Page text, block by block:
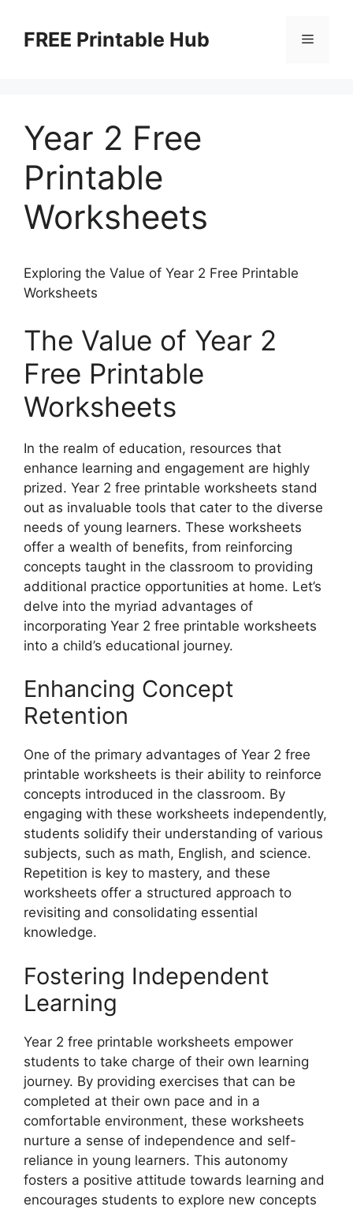
contentFREE Printable Hub Menu
Year 2 Free
Printable
Worksheets
Exploring the Value of Year 2 Free Printable
Worksheets
The Value of Year 2
Free Printable
Worksheets
In the realm of education, resources that
enhance learning and engagement are highly
prized. Year 2 free printable worksheets stand
out as invaluable tools that cater to the diverse
needs of young learners. These worksheets
offer a wealth of benefits, from reinforcing
concepts taught in the classroom to providing
additional practice opportunities at home. Let’s
delve into the myriad advantages of
incorporating Year 2 free printable worksheets
into a child’s educational journey.
Enhancing Concept
Retention
One of the primary advantages of Year 2 free
printable worksheets is their ability to reinforce
concepts introduced in the classroom. By
engaging with these worksheets independently,
students solidify their understanding of various
subjects, such as math, English, and science.
Repetition is key to mastery, and these
worksheets offer a structured approach to
revisiting and consolidating essential
knowledge.
Fostering Independent
Learning
Year 2 free printable worksheets empower
students to take charge of their own learning
journey. By providing exercises that can be
completed at their own pace and in a
comfortable environment, these worksheets
nurture a sense of independence and self-
reliance in young learners. This autonomy
fosters a positive attitude towards learning and
encourages students to explore new concepts